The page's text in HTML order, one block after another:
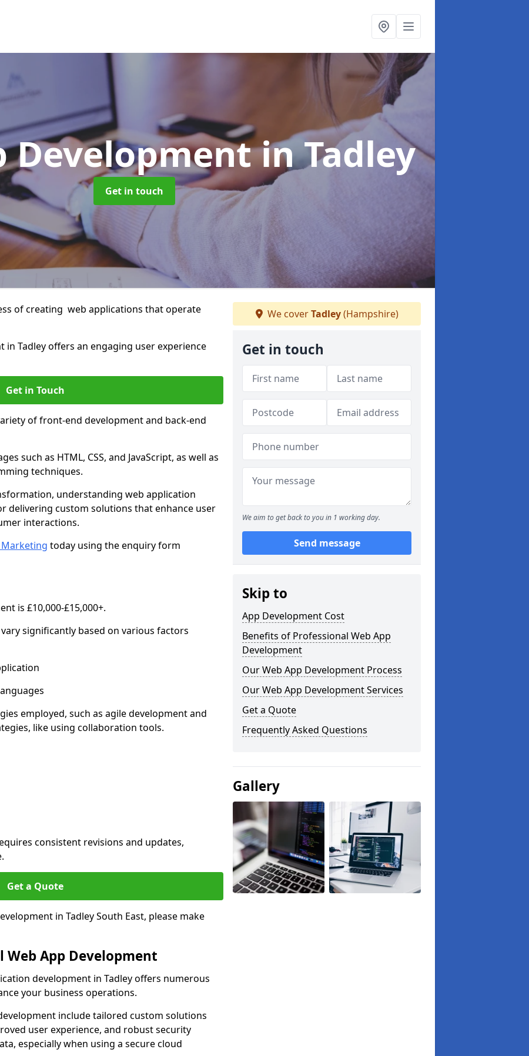
Developmentin Tadley
Get in touch
of creating web applications that operate
in Tadley offers an engaging user experience
Get in Touch
of front-end development and back-end
such as HTML, CSS, and JavaScript, as well as
techniques.
understanding web application
delivering custom solutions that enhance user
interactions.
today using the enquiry form
is £10,000-£15,000+.
significantly based on various factors
employed, such as agile development and
like using collaboration tools.
consistent revisions and updates,
Get a Quote
in Tadley South East, please make
App Development
development in Tadley offers numerous
your business operations.
include tailored custom solutions
user experience, and robust security
especially when using a secure cloud
We coverTadley(Hampshire)
Get in touch
We aim to get back to you in 1 working day.
Send message
Skip to
App Development Cost
Benefits of Professional Web App
Development
Our Web App Development Process
Our Web App Development Services
Get a Quote
Frequently Asked Questions
Gallery